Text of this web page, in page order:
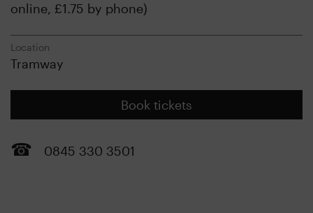
online, £1.75 by phone)
Location
Tramway
Book tickets
0845 330 3501